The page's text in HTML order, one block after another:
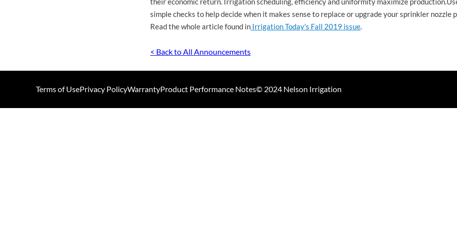
simple checks to help decide when it makes sense to replace or upgrade your sprinkler nozzle
Read the whole article found in Irrigation Today's Fall 2019 issue
< Back to All Announcements
Terms of UsePrivacy PolicyWarrantyProduct Performance Notes© 2024 Nelson Irrigation